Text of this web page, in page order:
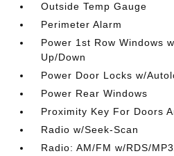
Outside Temp Gauge
Perimeter Alarm
Power 1st Row Windows
Up/Down
Power Door Locks w/
Power Rear Windows
Proximity Key For Doors
Radio w/Seek-Scan
Radio: AM/FM w/RDS/